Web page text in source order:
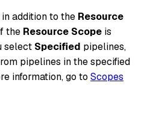
addition to the Resource
the Resource Scope is
select Specified pipelines,
pipelines in the specified
information, go to Scopes